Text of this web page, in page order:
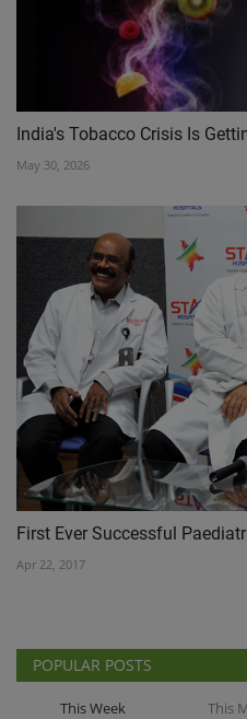
India's Tobacco Crisis Is
May 30, 2026
First Ever Successful
Apr 22, 2017
POPULAR POSTS
This Week This